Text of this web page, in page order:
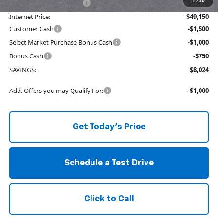
+$129
Internet Price:
$49,150
Customer Cash
-$1,500
Select Market Purchase Bonus Cash
-$1,000
Bonus Cash
-$750
SAVINGS:
$8,024
Add. Offers you may Qualify For: -$1,000
Get Today's Price
Schedule a Test Drive
Click to Call